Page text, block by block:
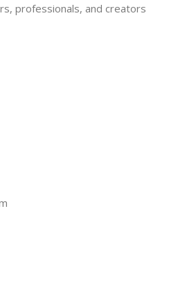
professionals, and creators